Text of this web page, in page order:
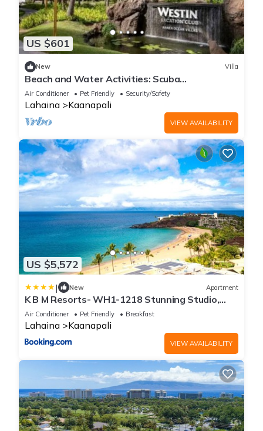
US $601
New Villa
Beach and Water Activities: Scuba
Diving,Snorkling,and Sand-Up Paddle Boarding.
Air Conditioner Pet Friendly Security/Safety
Lahaina Kaanapali
VIEW AVAILABILITY
US $5,572
| New Apartment
K B M Resorts- WH1-1218 Stunning Studio,
whale watching, big ocean views, steps to
beach
Air Conditioner Pet Friendly Breakfast
Lahaina Kaanapali
VIEW AVAILABILITY